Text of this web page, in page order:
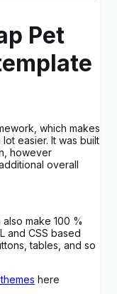
Pet
which makes
easier. It was built
however
overall
make 100 %
and CSS based
tables, and so
here